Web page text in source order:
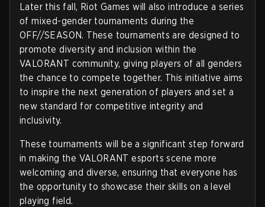
Later this fall, Riot Games will also introduce a series
of mixed-gender tournaments during the
OFF//SEASON. These tournaments are designed to
promote diversity and inclusion within the
VALORANT community, giving players of all genders
the chance to compete together. This initiative aims
to inspire the next generation of players and set a
new standard for competitive integrity and
inclusivity.
These tournaments will be a significant step forward
in making the VALORANT esports scene more
welcoming and diverse, ensuring that everyone has
the opportunity to showcase their skills on a level
playing field.